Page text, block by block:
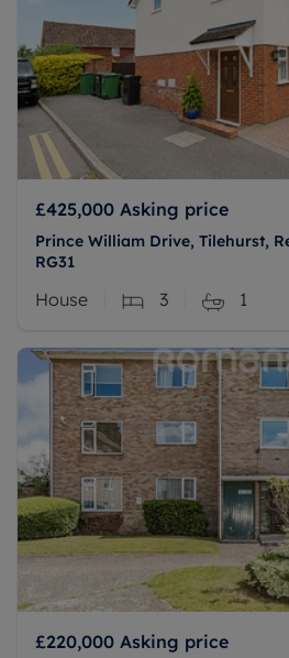
£425,000 Asking price
Prince William Drive, Tilehurst,
RG31
House 3 1
£220,000 Asking price